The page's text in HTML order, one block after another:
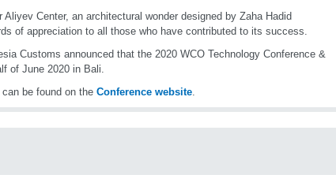
Center, an architectural wonder designed by Zaha Hadid
of appreciation to all those who have contributed to its success.
Customs announced that the 2020 WCO Technology Conference &
of June 2020 in Bali.
be found on the Conference website.